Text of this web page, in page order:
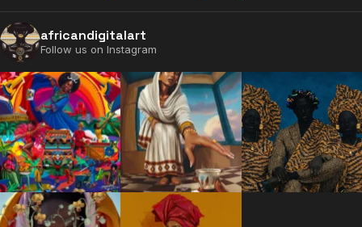
2009 - 2026 African Digital Art. All rights reserved.
africandigitalart
Follow us on Instagram